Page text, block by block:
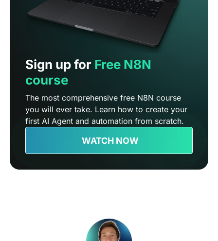
Sign up for Free N8N
course
The most comprehensive free N8N course
you will ever take. Learn how to create your
first AI Agent and automation from scratch.
WATCH NOW